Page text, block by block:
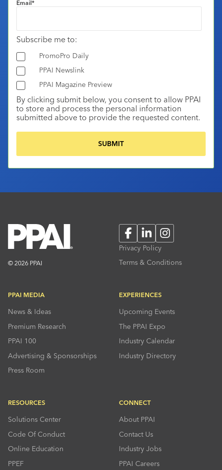
Email*
Subscribe me to:
PromoPro Daily
PPAI Newslink
PPAI Magazine Preview
By clicking submit below, you consent to allow PPAI
to store and process the personal information
submitted above to provide the requested content.
© 2026 PPAI
FacebookLinkedInInstagram
Privacy Policy
Terms & Conditions
PPAI MEDIA
News & Ideas
Premium Research
PPAI 100
Advertising & Sponsorships
Press Room
EXPERIENCES
Upcoming Events
The PPAI Expo
Industry Calendar
Industry Directory
RESOURCES
Solutions Center
Code Of Conduct
Online Education
PPEF
CONNECT
About PPAI
Contact Us
Industry Jobs
PPAI Careers